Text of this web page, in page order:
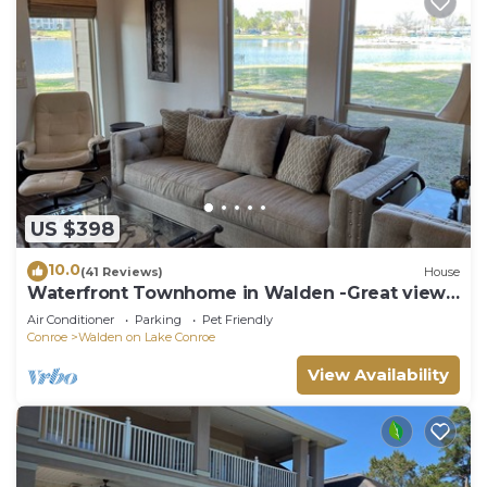
US $398
10.0(41 Reviews) House
Waterfront Townhome in Walden -Great view,
yard, dock, and easy water access.
Air Conditioner Parking
Pet Friendly
Conroe
Walden on Lake Conroe
View Availability